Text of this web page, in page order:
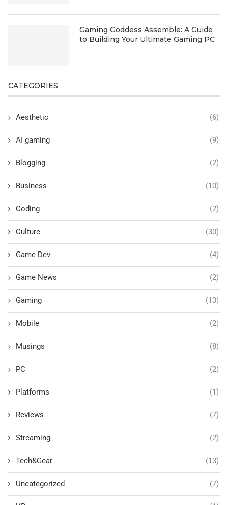
Gaming Goddess Assemble: A Guide
to Building Your Ultimate Gaming PC
CATEGORIES
Aesthetic (6)
AI gaming (9)
Blogging (2)
Business (10)
Coding (2)
Culture (30)
Game Dev (4)
Game News (2)
Gaming (13)
Mobile (2)
Musings (8)
PC (2)
Platforms (1)
Reviews (7)
Streaming (2)
Tech&Gear (13)
Uncategorized (7)